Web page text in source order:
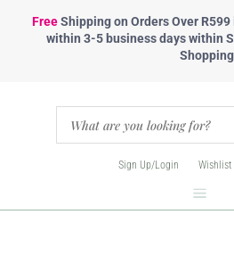
FreeShippingon Orders Over
within 3-5 business days within
Shopping
Sign Up/Login Wishlist